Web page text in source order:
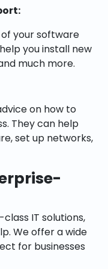
your software
you install new
much more.
on how to
They can help
set up networks,
IT solutions,
We offer a wide
for businesses